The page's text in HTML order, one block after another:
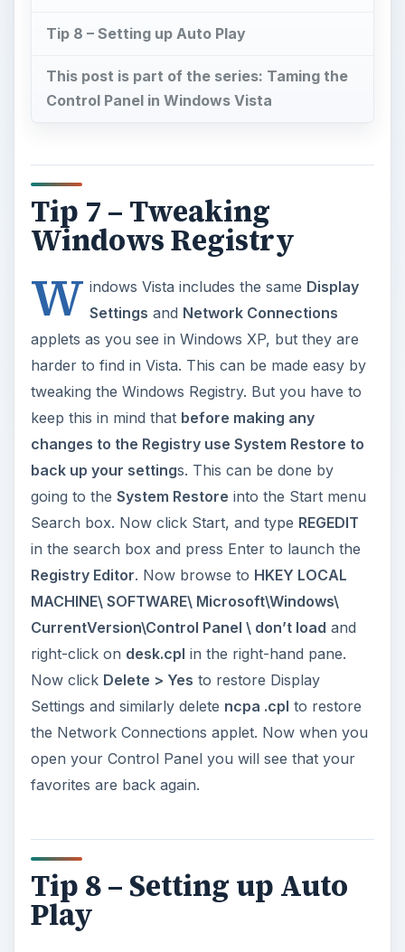
Tip 8 – Setting up Auto Play
This post is part of the series: Taming the
Control Panel in Windows Vista
Tip 7 – Tweaking
Windows Registry
W indows Vista includes the same Display
Settings and Network Connections
applets as you see in Windows XP, but they are
harder to find in Vista. This can be made easy by
tweaking the Windows Registry. But you have to
keep this in mind that before making any
changes to the Registry use System Restore to
back up your settings. This can be done by
going to the System Restore into the Start menu
Search box. Now click Start, and type REGEDIT
in the search box and press Enter to launch the
Registry Editor. Now browse to HKEY LOCAL
MACHINE\ SOFTWARE\ Microsoft\Windows\
CurrentVersion\Control Panel \ don’t load and
right-click on desk.cpl in the right-hand pane.
Now click Delete > Yes to restore Display
Settings and sim­ilarly delete ncpa .cpl to restore
the Network Connections applet. Now when you
open your Control Panel you will see that your
favorites are back again.
Tip 8 – Setting up Auto
Play